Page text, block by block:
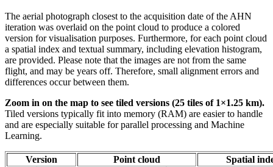
The aerial photograph closest to the acquisition date of the AHN
iteration was overlaid on the point cloud to produce a colored
version for visualisation purposes. Furthermore, for each point cloud
a spatial index and textual summary, including elevation histogram,
are provided. Please note that the images are not from the same
flight, and may be years off. Therefore, small alignment errors and
differences occur between them.
Zoom in on the map to see tiled versions (25 tiles of 1×1.25 km).
Tiled versions typically fit into memory (RAM) are easier to handle
and are especially suitable for parallel processing and Machine
Learning.
Version Point cloud Spatial